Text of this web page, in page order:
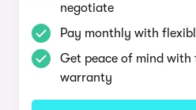
negotiate
Pay monthly with
Get peace of mind
warranty